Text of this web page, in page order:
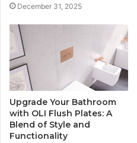
December 31, 2025
Upgrade Your Bathroom
with OLI Flush Plates: A
Blend of Style and
Functionality